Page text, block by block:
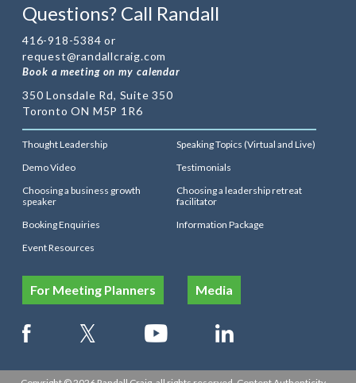
Questions? Call Randall
416-918-5384 or
request@randallcraig.com
Book a meeting on my calendar
350 Lonsdale Rd, Suite 350
Toronto ON M5P 1R6
Thought Leadership
Speaking Topics (Virtual and Live)
Demo Video
Testimonials
Choosing a business growth
speaker
Choosing a leadership retreat
facilitator
Booking Enquiries
Information Package
Event Resources
For Meeting Planners Media